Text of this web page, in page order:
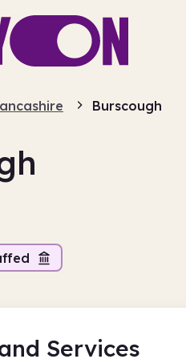
Burscough
Services